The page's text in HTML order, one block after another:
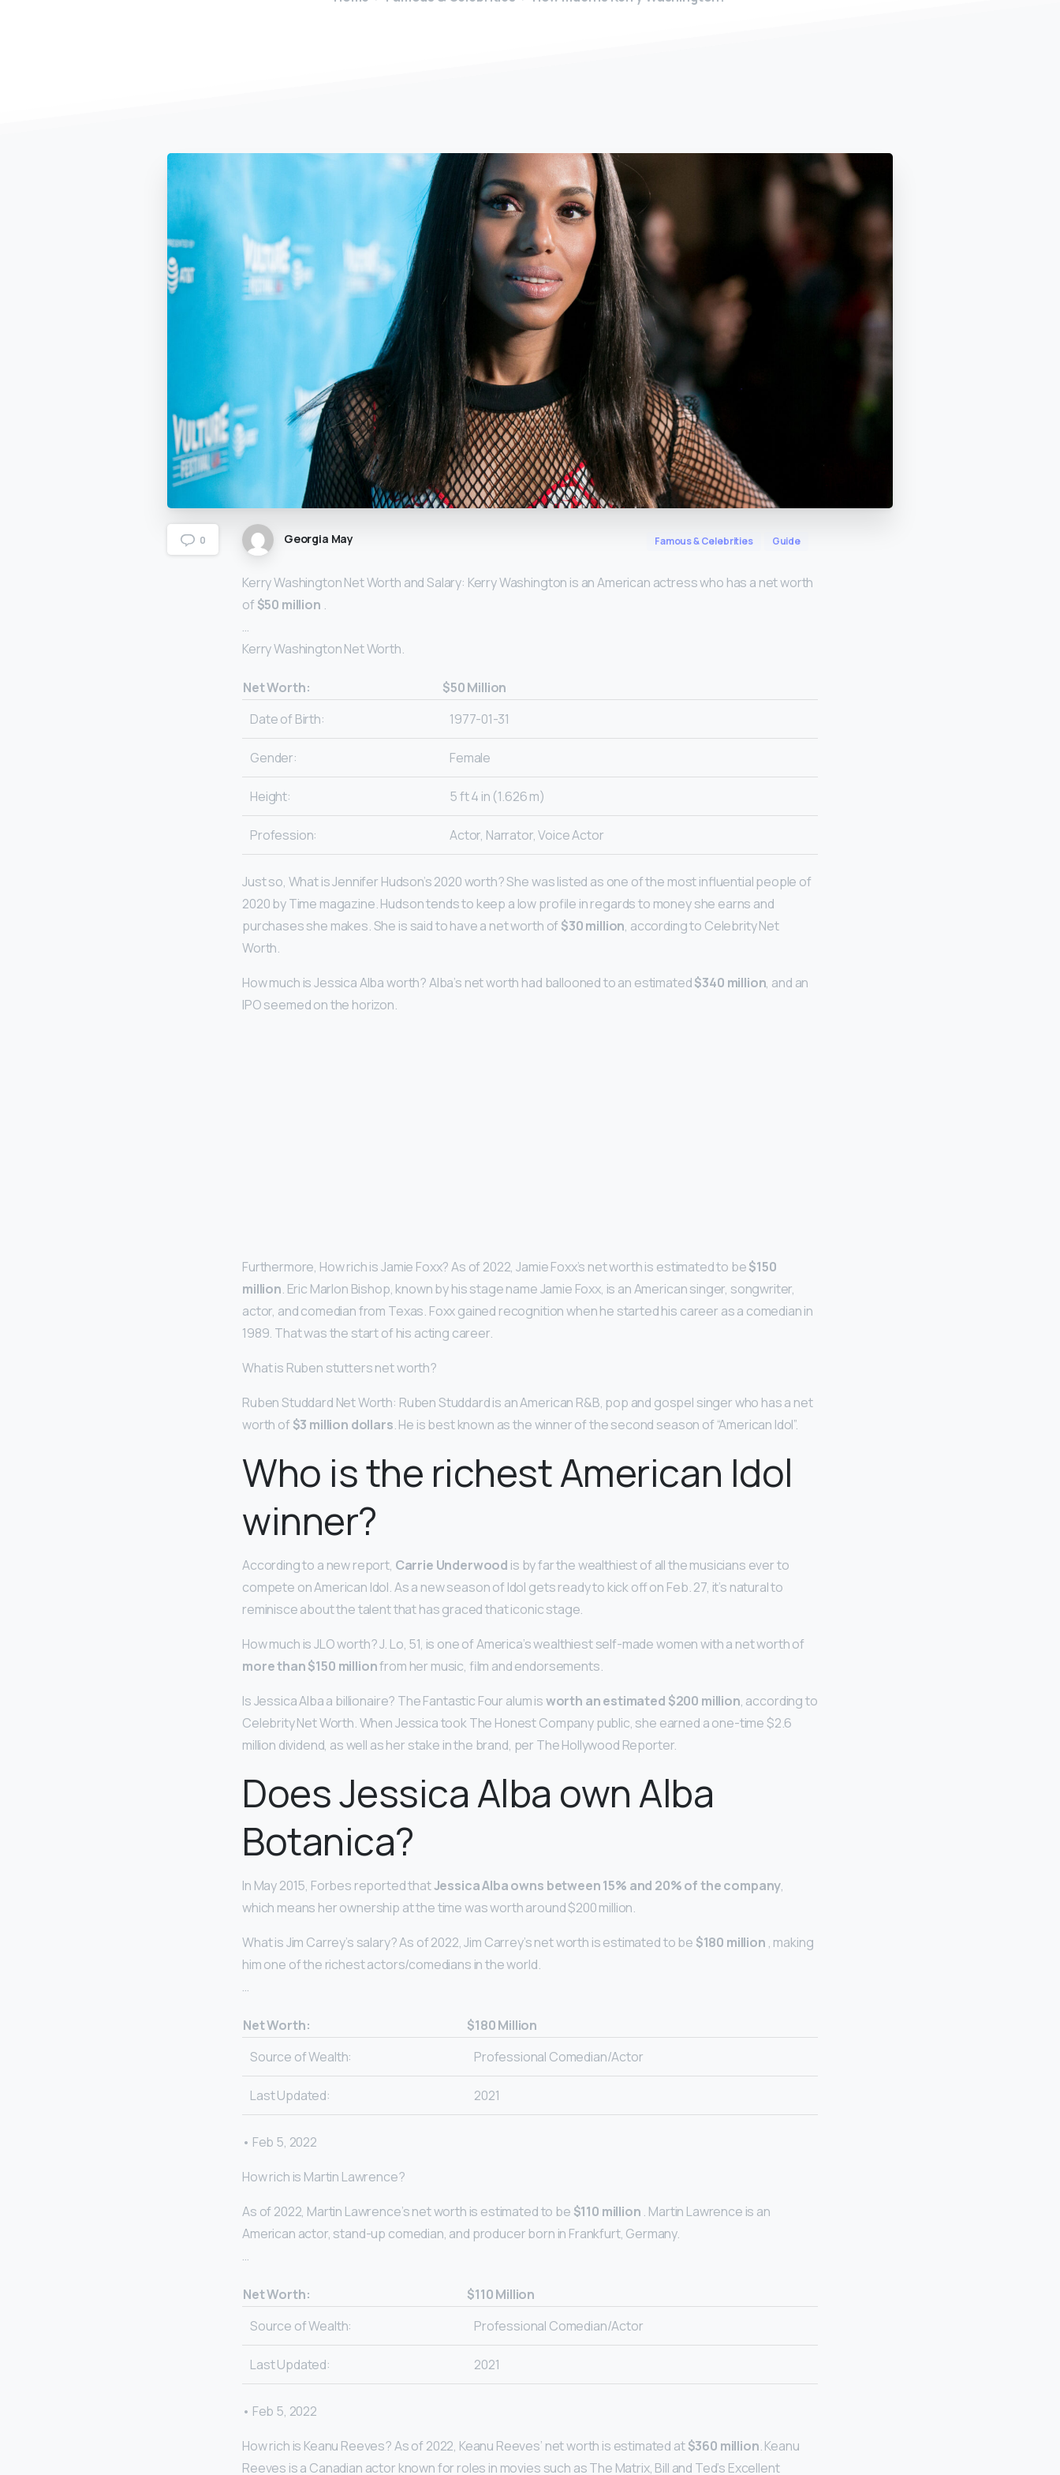
0 Georgia May Famous & Celebrities Guide
Kerry Washington Net Worth and Salary: Kerry Washington is an American actress who has a net worth
of $50 million .
…
Kerry Washington Net Worth.
Net Worth:
$50 Million
Date of Birth:
1977-01-31
Gender: Female
Height: 5 ft 4 in (1.626 m)
Profession: Actor, Narrator, Voice Actor
Just so, What is Jennifer Hudson’s 2020 worth? She was listed as one of the most influential people of
2020 by Time magazine. Hudson tends to keep a low profile in regards to money she earns and
purchases she makes. She is said to have a net worth of $30 million, according to Celebrity Net
Worth.
How much is Jessica Alba worth? Alba’s net worth had ballooned to an estimated$340 million, and an
IPO seemed on the horizon.
Furthermore, How rich is Jamie Foxx? As of 2022, Jamie Foxx’s net worth is estimated to be$150
million. Eric Marlon Bishop, known by his stage name Jamie Foxx, is an American singer, songwriter,
actor, and comedian from Texas. Foxx gained recognition when he started his career as a comedian in
1989. That was the start of his acting career.
What is Ruben stutters net worth?
Ruben Studdard Net Worth: Ruben Studdard is an American R&B, pop and gospel singer who has a net
worth of $3 million dollars. He is best known as the winner of the second season of “American Idol”.
Who is the richest American Idol
winner?
According to a new report, Carrie Underwood is by far the wealthiest of all the musicians ever to
compete on American Idol. As a new season of Idol gets ready to kick off on Feb. 27, it’s natural to
reminisce about the talent that has graced that iconic stage.
How much is JLO worth? J. Lo, 51, is one of America’s wealthiest self-made women with a net worth of
more than $150 millionfrom her music, film and endorsements.
Is Jessica Alba a billionaire? The Fantastic Four alum isworth an estimated $200 million, according to
Celebrity Net Worth. When Jessica took The Honest Company public, she earned a one-time $2.6
million dividend, as well as her stake in the brand, per The Hollywood Reporter.
Does Jessica Alba own Alba
Botanica?
In May 2015, Forbes reported thatJessica Alba owns between 15% and 20% of the company,
which means her ownership at the time was worth around $200 million.
What is Jim Carrey’s salary? As of 2022, Jim Carrey’s net worth is estimated to be $180 million , making
him one of the richest actors/comedians in the world.
…
Net Worth:
$180 Million
Source of Wealth:
Professional Comedian/Actor
Last Updated: 2021
• Feb 5, 2022
How rich is Martin Lawrence?
As of 2022, Martin Lawrence’s net worth is estimated to be $110 million . Martin Lawrence is an
American actor, stand-up comedian, and producer born in Frankfurt, Germany.
…
Net Worth:
$110 Million
Source of Wealth:
Professional Comedian/Actor
Last Updated: 2021
• Feb 5, 2022
How rich is Keanu Reeves? As of 2022, Keanu Reeves’ net worth is estimated at$360 million. Keanu
Reeves is a Canadian actor known for roles in movies such as The Matrix, Bill and Ted’s Excellent